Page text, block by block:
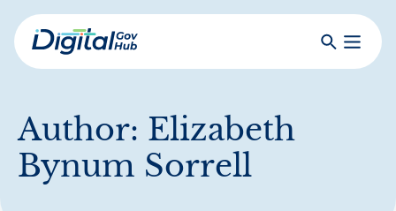
Skip
to
mainDigital
SearchToggle
Author: Elizabeth
Bynum Sorrell